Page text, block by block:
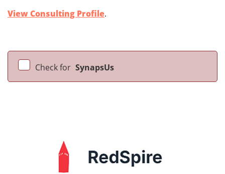
View Consulting Profile.
Check for SynapsUs